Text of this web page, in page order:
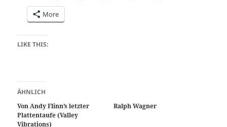
More
LIKE THIS:
ÄHNLICH
Von Andy Flinn’s letzter
Plattentaufe (Valley
Vibrations)
Ralph Wagner